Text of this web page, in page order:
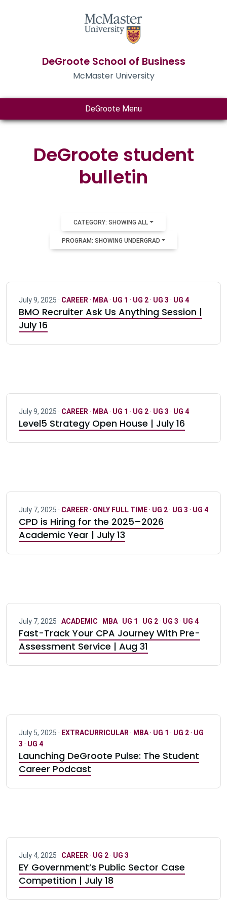
DeGroote School of Business
McMaster University
DeGroote Menu
DeGroote student
bulletin
CATEGORY: SHOWING ALL
PROGRAM: SHOWING UNDERGRAD
July 9, 2025 · CAREER · MBA· UG 1 · UG 2· UG 3 · UG 4
BMO Recruiter Ask Us Anything Session |
July 16
July 9, 2025 · CAREER · MBA· UG 1 · UG 2· UG 3 · UG 4
Level5 Strategy Open House | July 16
July 7, 2025 · CAREER · ONLY FULL TIME· UG 2· UG 3 · UG 4
CPD is Hiring for the 2025–2026
Academic Year | July 13
July 7, 2025 · ACADEMIC · MBA· UG 1 · UG 2· UG 3 · UG 4
Fast-Track Your CPA Journey With Pre-
Assessment Service | Aug 31
July 5, 2025 · EXTRACURRICULAR · MBA· UG 1 · UG 2· UG
3 · UG 4
Launching DeGroote Pulse: The Student
Career Podcast
July 4, 2025 · CAREER · UG 2· UG 3
EY Government’s Public Sector Case
Competition | July 18